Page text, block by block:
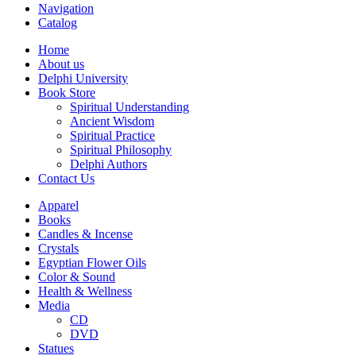
Navigation
Catalog
Home
About us
Delphi University
Book Store
Spiritual Understanding
Ancient Wisdom
Spiritual Practice
Spiritual Philosophy
Delphi Authors
Contact Us
Apparel
Books
Candles & Incense
Crystals
Egyptian Flower Oils
Color & Sound
Health & Wellness
Media
CD
DVD
Statues